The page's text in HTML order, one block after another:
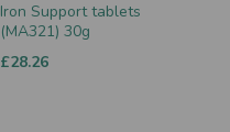
Iron Support tablets
(MA321) 30g
£28.26